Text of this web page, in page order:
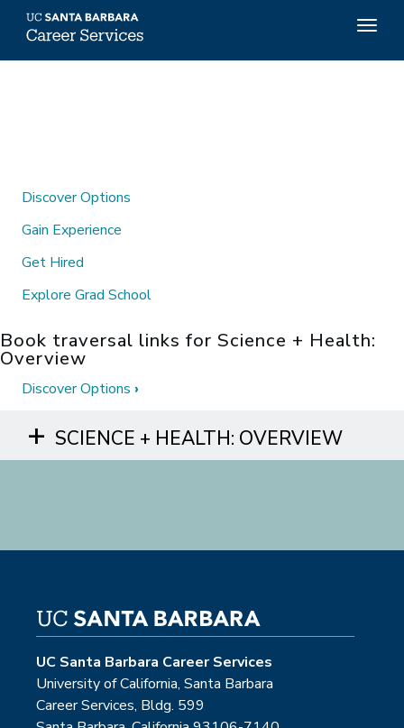
Top
Menu
Discover Options
Gain Experience
Get Hired
Explore Grad School
Book traversal links for Science + Health:
Overview
Discover Options ›
SCIENCE + HEALTH: OVERVIEW
UC Santa Barbara Career Services
University of California, Santa Barbara
Career Services, Bldg. 599